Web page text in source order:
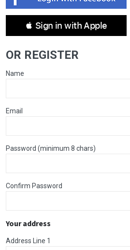
 Sign in with Apple
OR REGISTER
Name
Email
Password (minimum 8 chars)
Confirm Password
Your address
Address Line 1